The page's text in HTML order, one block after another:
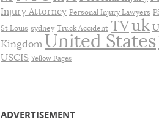
Injury Attorney Personal Injury Lawyers
St Louis sydney Truck Accident TVuk
Kingdom United States
USCIS Yellow Pages
ADVERTISEMENT